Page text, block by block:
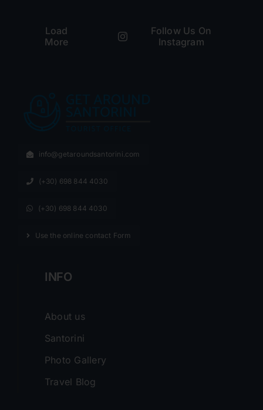
Load
More
Follow Us On
Instagram
info@getaroundsantorini.com
(+30) 698 844 4030
(+30) 698 844 4030
Use the online contact Form
INFO
About us
Santorini
Photo Gallery
Travel Blog